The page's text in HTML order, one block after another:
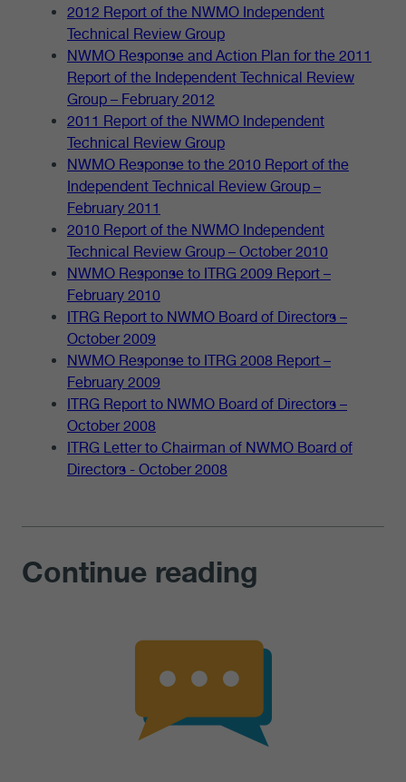
2012 Report of the NWMO Independent
Technical Review Group
NWMO Response and Action Plan for the 2011
Report of the Independent Technical Review
Group – February 2012
2011 Report of the NWMO Independent
Technical Review Group
NWMO Response to the 2010 Report of the
Independent Technical Review Group –
February 2011
2010 Report of the NWMO Independent
Technical Review Group – October 2010
NWMO Response to ITRG 2009 Report –
February 2010
ITRG Report to NWMO Board of Directors –
October 2009
NWMO Response to ITRG 2008 Report –
February 2009
ITRG Report to NWMO Board of Directors –
October 2008
ITRG Letter to Chairman of NWMO Board of
Directors - October 2008
Continue reading